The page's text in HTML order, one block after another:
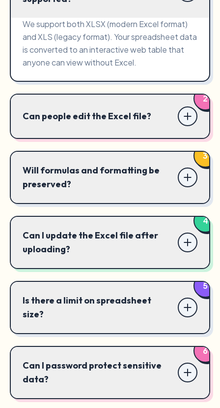
We support both XLSX (modern Excel format)
and XLS (legacy format). Your spreadsheet data
is converted to an interactive web table that
anyone can view without Excel.
2
Can people edit the Excel file?
3
Will formulas and formatting be
preserved?
4
Can I update the Excel file after
uploading?
5
Is there a limit on spreadsheet
size?
6
Can I password protect sensitive
data?